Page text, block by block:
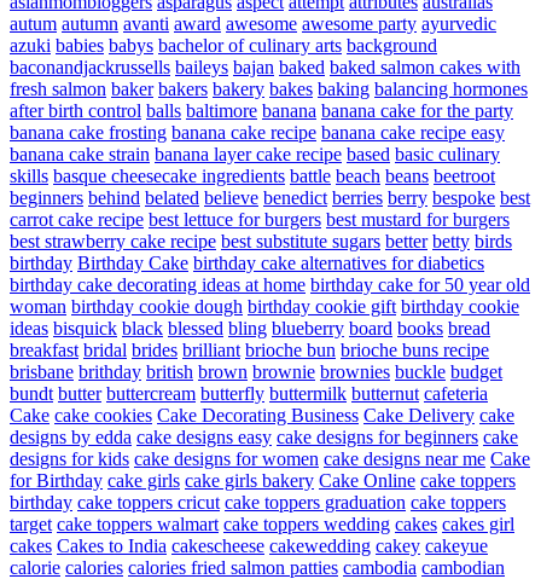
autum autumn avanti award awesome awesome party ayurvedic
azuki babies babys bachelor of culinary arts background
baconandjackrussells baileys bajan baked baked salmon cakes with
fresh salmon baker bakers bakery bakes baking balancing hormones
after birth control balls baltimore banana banana cake for the party
banana cake frosting banana cake recipe banana cake recipe easy
banana cake strain banana layer cake recipe based basic culinary
skills basque cheesecake ingredients battle beach beans beetroot
beginners behind belated believe benedict berries berry bespoke best
carrot cake recipe best lettuce for burgers best mustard for burgers
best strawberry cake recipe best substitute sugars better betty birds
birthday Birthday Cake birthday cake alternatives for diabetics
birthday cake decorating ideas at home birthday cake for 50 year old
woman birthday cookie dough birthday cookie gift birthday cookie
ideas bisquick black blessed bling blueberry board books bread
breakfast bridal brides brilliant brioche bun brioche buns recipe
brisbane brithday british brown brownie brownies buckle budget
bundt butter buttercream butterfly buttermilk butternut cafeteria
Cake cake cookies Cake Decorating Business Cake Delivery cake
designs by edda cake designs easy cake designs for beginners cake
designs for kids cake designs for women cake designs near me Cake
for Birthday cake girls cake girls bakery Cake Online cake toppers
birthday cake toppers cricut cake toppers graduation cake toppers
target cake toppers walmart cake toppers wedding cakes cakes girl
cakes Cakes to India cakescheese cakewedding cakey cakeyue
calorie calories calories fried salmon patties cambodia cambodian